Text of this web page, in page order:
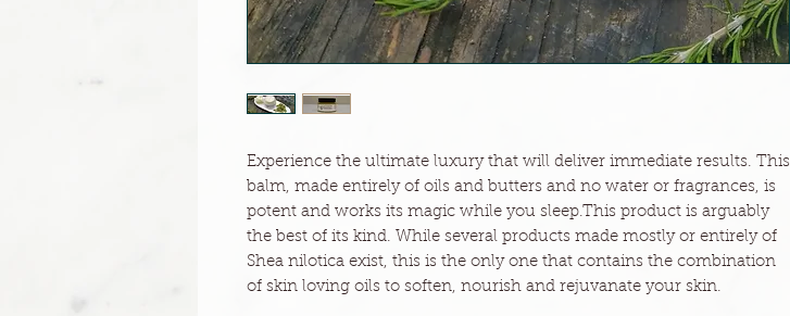
Experience the ultimate luxury that will deliver immediate results. This
balm, made entirely of oils and butters and no water or fragrances, is
potent and works its magic while you sleep.This product is arguably
the best of its kind. While several products made mostly or entirely of
Shea nilotica exist, this is the only one that contains the combination
of skin loving oils to soften, nourish and rejuvanate your skin.